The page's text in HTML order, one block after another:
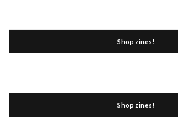
Shop zines!
Shop zines!